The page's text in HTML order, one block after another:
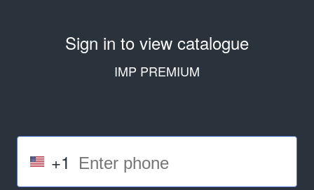
Sign in to view catalogue
IMP PREMIUM
+1